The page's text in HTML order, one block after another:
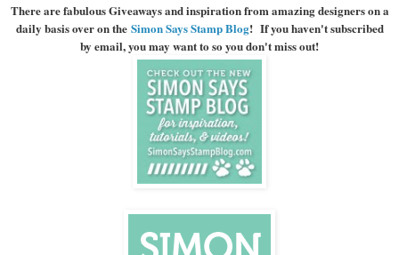
There are fabulous Giveaways and inspiration from amazing designers on a
daily basis over on theSimon Says Stamp Blog! If you haven't subscribed
by email, you may want to so you don't miss out!